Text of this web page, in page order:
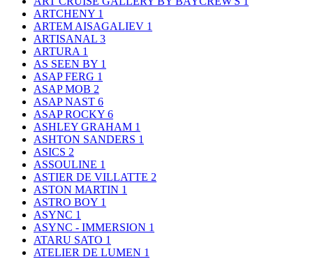
ARTCHENY 1
ARTEM AISAGALIEV 1
ARTISANAL 3
ARTURA 1
AS SEEN BY 1
ASAP FERG 1
ASAP MOB 2
ASAP NAST 6
ASAP ROCKY 6
ASHLEY GRAHAM 1
ASHTON SANDERS 1
ASICS 2
ASSOULINE 1
ASTIER DE VILLATTE 2
ASTON MARTIN 1
ASTRO BOY 1
ASYNC 1
ASYNC - IMMERSION 1
ATARU SATO 1
ATELIER DE LUMEN 1